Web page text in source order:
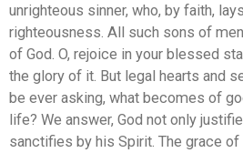
unrighteous sinner, who, by faith,
righteousness. All such sons of
of God. O, rejoice in your blessed
the glory of it. But legal hearts and
be ever asking, what becomes of
life? We answer, God not only
sanctifies by his Spirit. The grace of